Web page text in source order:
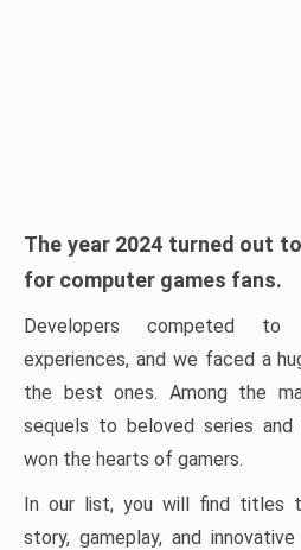
The year 2024 turned out
for computer games fans.
Developers competed to
experiences, and we faced a
the best ones. Among the
sequels to beloved series
won the hearts of gamers.
In our list, you will find titles
story, gameplay, and